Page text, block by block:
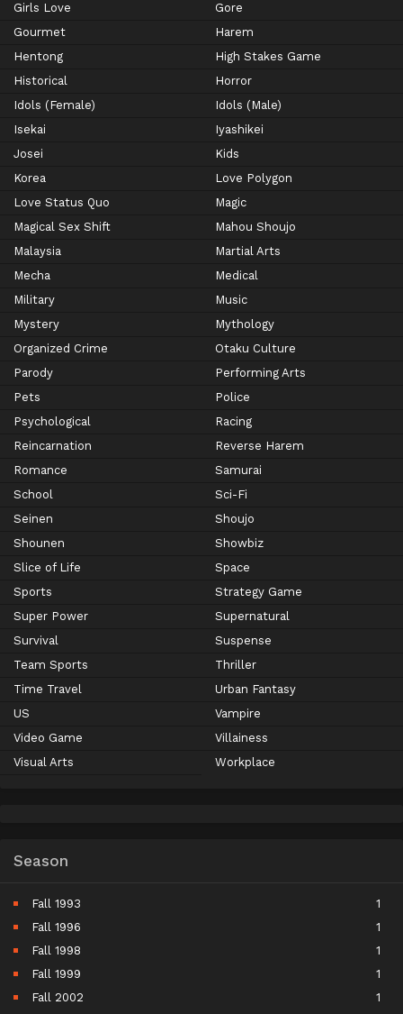
Girls Love
Gore
Gourmet
Harem
Hentong
High Stakes Game
Historical
Horror
Idols (Female)
Idols (Male)
Isekai
Iyashikei
Josei
Kids
Korea
Love Polygon
Love Status Quo
Magic
Magical Sex Shift
Mahou Shoujo
Malaysia
Martial Arts
Mecha
Medical
Military
Music
Mystery
Mythology
Organized Crime
Otaku Culture
Parody
Performing Arts
Pets
Police
Psychological
Racing
Reincarnation
Reverse Harem
Romance
Samurai
School
Sci-Fi
Seinen
Shoujo
Shounen
Showbiz
Slice of Life
Space
Sports
Strategy Game
Super Power
Supernatural
Survival
Suspense
Team Sports
Thriller
Time Travel
Urban Fantasy
US
Vampire
Video Game
Villainess
Visual Arts
Workplace
Season
Fall 1993
1
Fall 1996
1
Fall 1998
1
Fall 1999
1
Fall 2002
1